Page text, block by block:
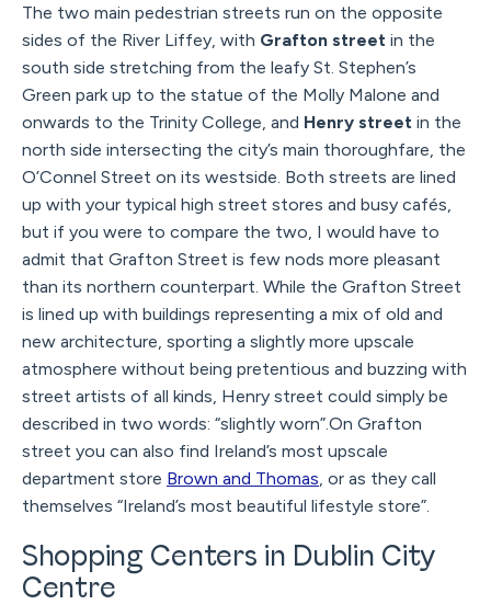
The two main pedestrian streets run on the opposite
sides of the River Liffey, with Grafton street in the
south side stretching from the leafy St. Stephen’s
Green park up to the statue of the Molly Malone and
onwards to the Trinity College, and Henry street in the
north side intersecting the city’s main thoroughfare, the
O’Connel Street on its westside. Both streets are lined
up with your typical high street stores and busy cafés,
but if you were to compare the two, I would have to
admit that Grafton Street is few nods more pleasant
than its northern counterpart. While the Grafton Street
is lined up with buildings representing a mix of old and
new architecture, sporting a slightly more upscale
atmosphere without being pretentious and buzzing with
street artists of all kinds, Henry street could simply be
described in two words: “slightly worn”.On Grafton
street you can also find Ireland’s most upscale
department store Brown and Thomas, or as they call
themselves “Ireland’s most beautiful lifestyle store”.
Shopping Centers in Dublin City
Centre